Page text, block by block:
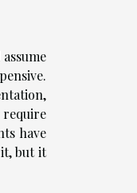
require
have
but it